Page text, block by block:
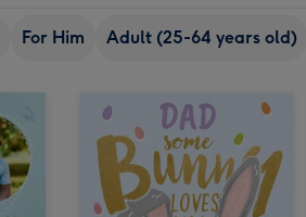
For Him Adult (25-64 years old)